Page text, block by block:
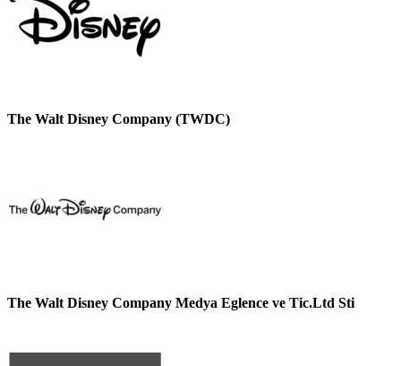
The Walt Disney Company (TWDC)
The Walt Disney Company Medya Eglence ve Tic.Ltd Sti